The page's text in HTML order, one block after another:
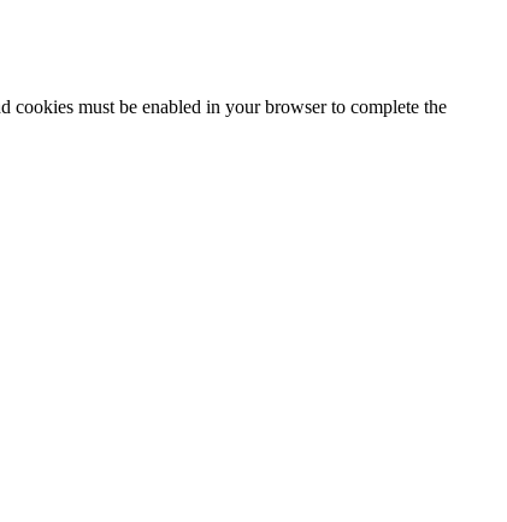
cookies must be enabled in your browser to complete the